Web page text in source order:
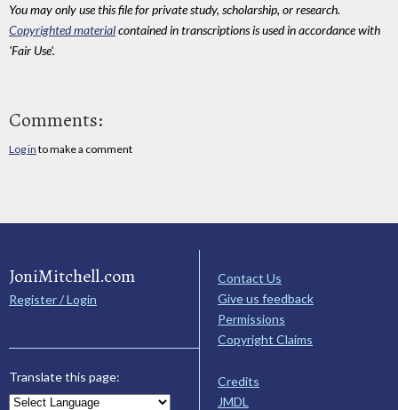
You may only use this file for private study, scholarship, or research.
Copyrighted materialcontained in transcriptions is used in accordance with
'Fair Use'.
Comments:
Log in to make a comment
JoniMitchell.com
Register / Login
Translate this page:
Contact Us
Give us feedback
Permissions
Copyright Claims
Credits
JMDL